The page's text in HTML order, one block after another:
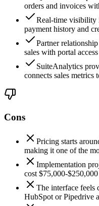
orders and invoices
Real-time visibility
payment history and
Partner
sales with portal
SuiteAnalytics
connects sales metrics
Cons
Pricing starts
making it one of the
Implementation
cost $75,000-
The interface feels
HubSpot or Pipedrive